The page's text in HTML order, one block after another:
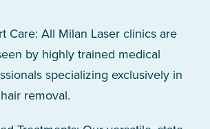
Care: All Milan Laser clinics are
by highly trained medical
specializing exclusively in
removal.